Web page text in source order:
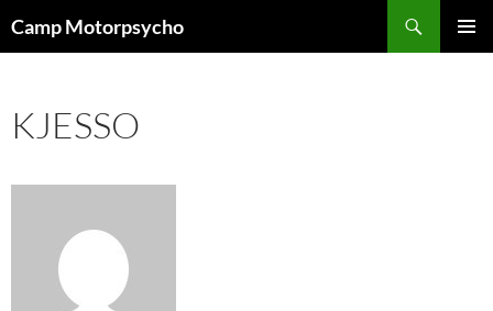
toCamp Motorpsycho
KJESSO